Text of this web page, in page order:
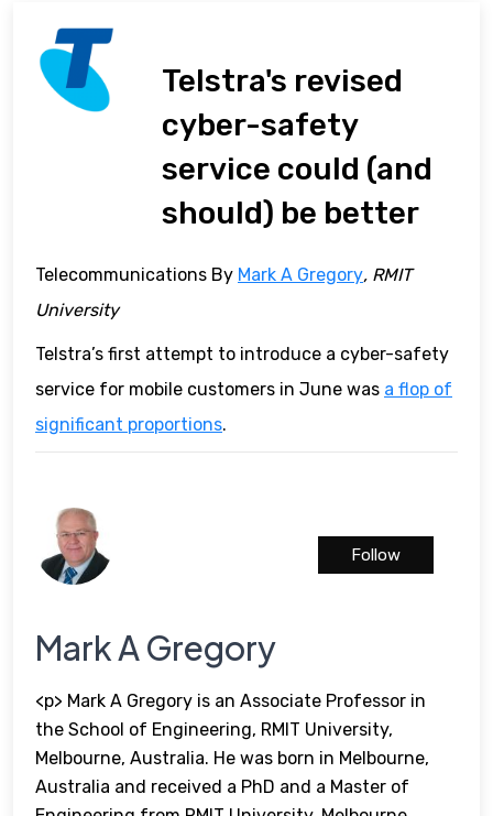
Telstra's revised
cyber-safety
service could (and
should) be better
Telecommunications By Mark A Gregory, RMIT
University
Telstra’s first attempt to introduce a cyber-safety
service for mobile customers in June was a flop of
significant proportions.
Mark A Gregory
<p> Mark A Gregory is an Associate Professor in
the School of Engineering, RMIT University,
Melbourne, Australia. He was born in Melbourne,
Australia and received a PhD and a Master of
Follow